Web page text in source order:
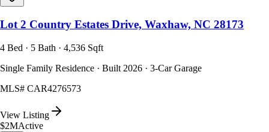
Lot 2 Country Estates Drive, Waxhaw, NC 28173
4 Bed · 5 Bath · 4,536 Sqft
Single Family Residence · Built 2026 · 3-Car Garage
MLS# CAR4276573
View Listing
$2MActive